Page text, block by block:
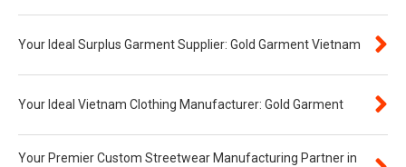
Your Ideal Surplus Garment Supplier: Gold Garment Vietnam
Your Ideal Vietnam Clothing Manufacturer: Gold Garment
Your Premier Custom Streetwear Manufacturing Partner in